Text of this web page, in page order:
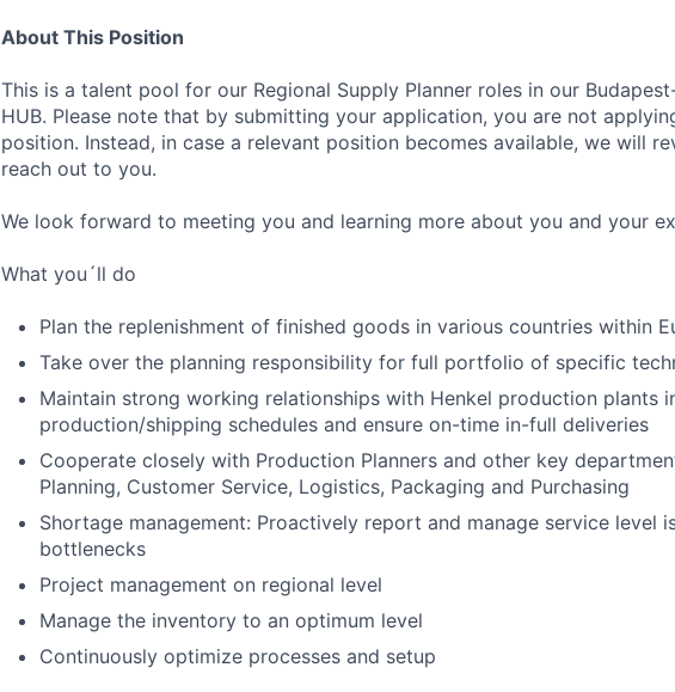
About This Position
This is a talent pool for our Regional Supply Planner roles in our
HUB. Please note that by submitting your application, you are not
position. Instead, in case a relevant position becomes available, we will
reach out to you.
We look forward to meeting you and learning more about you and your
What you´ll do
Plan the replenishment of finished goods in various countries within
Take over the planning responsibility for full portfolio of specific
Maintain strong working relationships with Henkel production plants
production/shipping schedules and ensure on-time in-full deliveries
Cooperate closely with Production Planners and other key
Planning, Customer Service, Logistics, Packaging and Purchasing
Shortage management: Proactively report and manage service level
bottlenecks
Project management on regional level
Manage the inventory to an optimum level
Continuously optimize processes and setup